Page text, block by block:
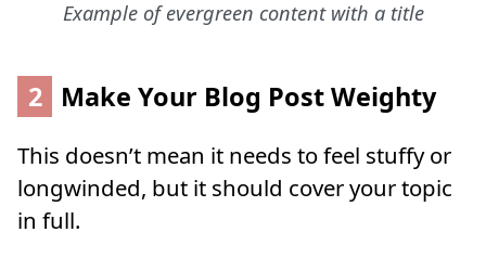
Example of evergreen content with a title
2 Make Your Blog Post Weighty
This doesn’t mean it needs to feel stuffy or
longwinded, but it should cover your topic
in full.